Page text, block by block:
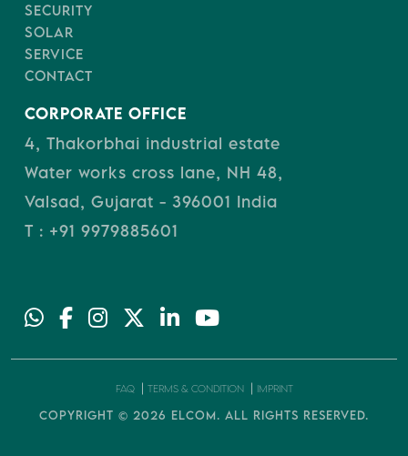
SECURITY
SOLAR
SERVICE
CONTACT
CORPORATE OFFICE
4, Thakorbhai industrial estate
Water works cross lane, NH 48,
Valsad, Gujarat - 396001 India
T : +91 9979885601
FAQ TERMS & CONDITION IMPRINT
COPYRIGHT © 2026 ELCOM. ALL RIGHTS RESERVED.